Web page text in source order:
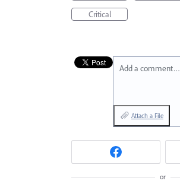
Critical
Add a comment…
Attach a File
or